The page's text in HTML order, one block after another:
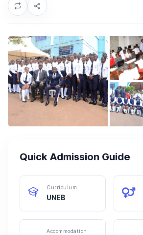
Quick Admission Guide
Curriculum
UNEB
Accommodation